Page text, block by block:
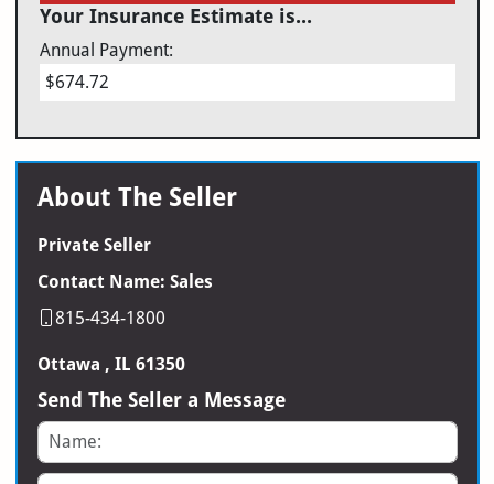
Your Insurance Estimate is...
Annual Payment:
$674.72
About The Seller
Private Seller
Contact Name: Sales
815-434-1800
Ottawa , IL 61350
Send The Seller a Message
Name